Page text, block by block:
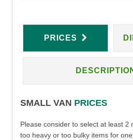
PRICES
SMALL VAN PRICES
Please consider to select at least 2
too heavy or too bulky items for